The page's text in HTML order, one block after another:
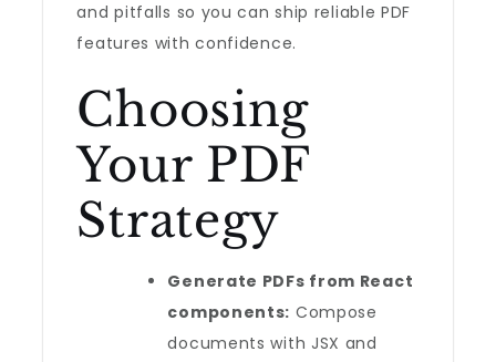
and pitfalls so you can ship reliable PDF
features with confidence.
Choosing
Your PDF
Strategy
Generate PDFs from React
components: Compose
documents with JSX and